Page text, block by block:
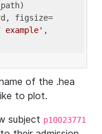
figsize=
example' ,
of the .hea
to plot.
subject p10023771